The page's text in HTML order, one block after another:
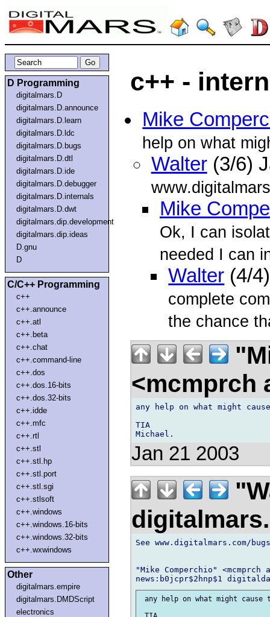
D Programming
digitalmars.D
digitalmars.D.announce
digitalmars.D.learn
digitalmars.D.ldc
digitalmars.D.bugs
digitalmars.D.dtl
digitalmars.D.ide
digitalmars.D.debugger
digitalmars.D.internals
digitalmars.D.dwt
digitalmars.dip.development
digitalmars.dip.ideas
D.gnu
D
C/C++ Programming
c++
c++.announce
c++.atl
c++.beta
c++.chat
c++.command-line
c++.dos
c++.dos.16-bits
c++.dos.32-bits
c++.idde
c++.mfc
c++.rtl
c++.stl
c++.stl.hp
c++.stl.port
c++.stl.sgi
c++.stlsoft
c++.windows
c++.windows.16-bits
c++.windows.32-bits
c++.wxwindows
Other
digitalmars.empire
digitalmars.DMDScript
electronics
c++ -
Mike
help on what
Walter(3/6)
Mike
Ok, I can
needed I can
Walter (4/
complete
the chance
<mcmprch
any help on what might
TIA
Jan 21 2003
See www.digitalmars.com/
"Mike Comperchio"
any help on what might cause